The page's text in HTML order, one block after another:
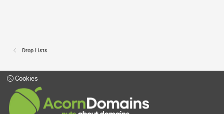
Drop Lists
Cookies